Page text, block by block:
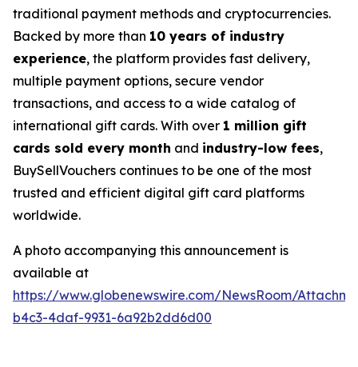
traditional payment methods and cryptocurrencies.
Backed by more than 10 years of industry
experience, the platform provides fast delivery,
multiple payment options, secure vendor
transactions, and access to a wide catalog of
international gift cards. With over 1 million gift
cards sold every month and industry-low fees,
BuySellVouchers continues to be one of the most
trusted and efficient digital gift card platforms
worldwide.
A photo accompanying this announcement is
available at
https://www.globenewswire.com/NewsRoom/
b4c3-4daf-9931-6a92b2dd6d00